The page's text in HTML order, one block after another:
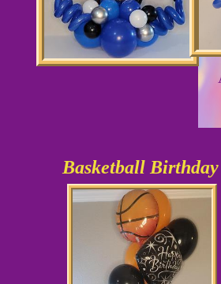
Basketball Birthday